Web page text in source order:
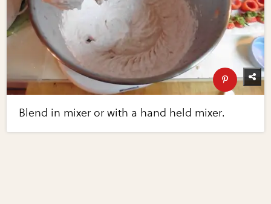
Blend in mixer or with a hand held mixer.